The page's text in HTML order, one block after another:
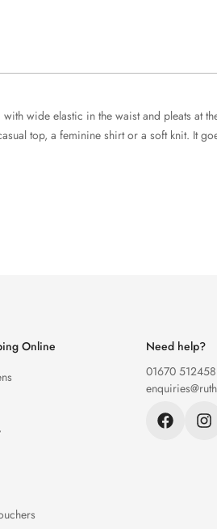
wide elastic in the waist and pleats at
top, a feminine shirt or a soft knit. It
Online
Need help?
01670 512458